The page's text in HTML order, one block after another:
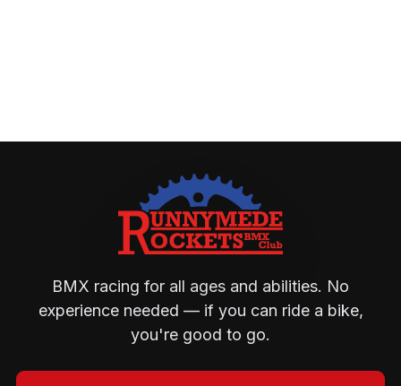
BMX racing for all ages and abilities. No
experience needed — if you can ride a bike,
you're good to go.